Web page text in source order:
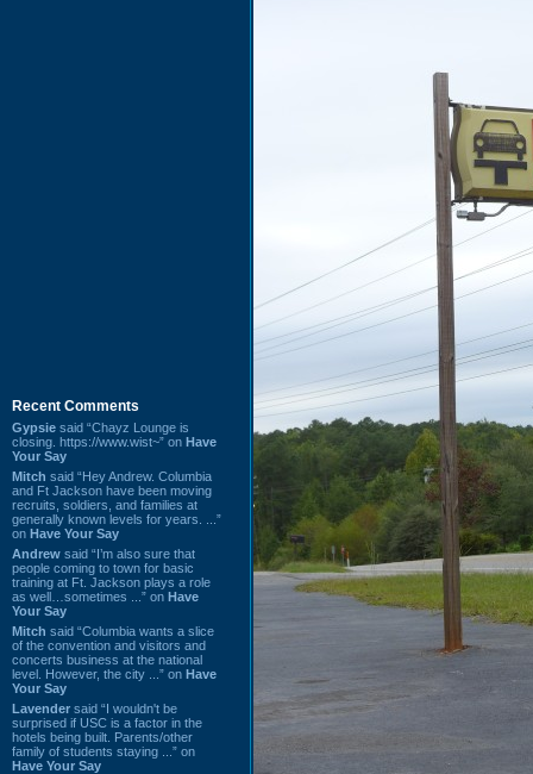
Recent Comments
Gypsie said “Chayz Lounge is
closing. https://www.wist~” on Have
Your Say
Mitch said “Hey Andrew. Columbia
and Ft Jackson have been moving
recruits, soldiers, and families at
generally known levels for years. ...”
on Have Your Say
Andrew said “I’m also sure that
people coming to town for basic
training at Ft. Jackson plays a role
as well…sometimes ...” on Have
Your Say
Mitch said “Columbia wants a slice
of the convention and visitors and
concerts business at the national
level. However, the city ...” on Have
Your Say
Lavender said “I wouldn't be
surprised if USC is a factor in the
hotels being built. Parents/other
family of students staying ...” on
Have Your Say